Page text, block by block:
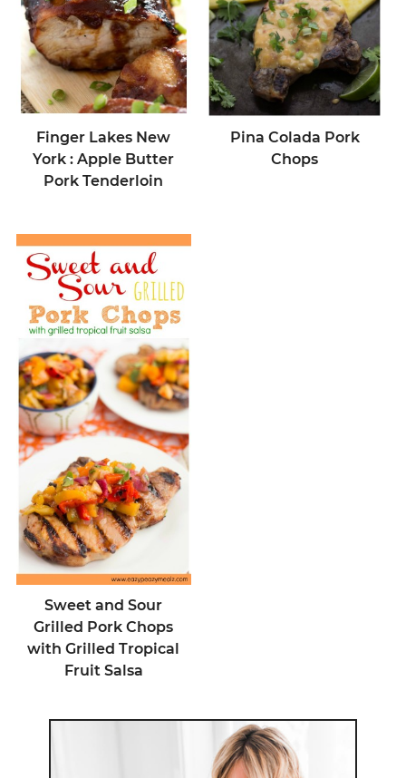
Finger Lakes New
York : Apple Butter
Pork Tenderloin
Pina Colada Pork
Chops
Sweet and Sour
Grilled Pork Chops
with Grilled Tropical
Fruit Salsa